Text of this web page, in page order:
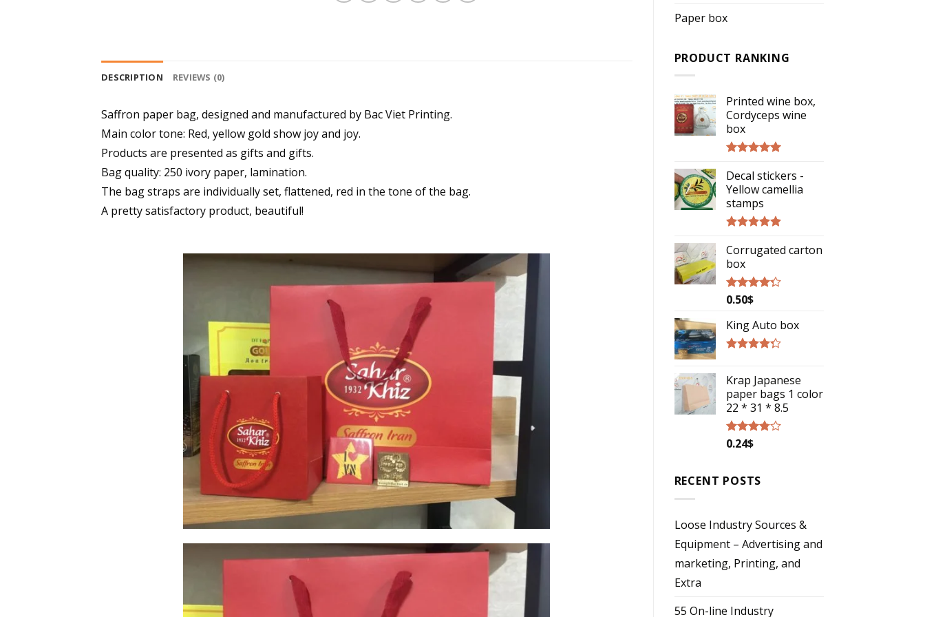
Paper box
PRODUCT RANKING
Printed wine box,
Cordyceps wine
box
out of 5
Decal stickers -
Yellow camellia
stamps
out of 5
Corrugated carton
box
Rated
of 5
0.50$
King Auto box
of 5
Krap Japanese
paper bags 1 color
22 * 31 * 8.5
Rated
0.24$
RECENT POSTS
Loose Industry Sources &
Equipment – Advertising and
marketing, Printing, and
Extra
55 On-line Industry
DESCRIPTION REVIEWS (0)
Saffron paper bag, designed and manufactured by Bac Viet Printing.
Main color tone: Red, yellow gold show joy and joy.
Products are presented as gifts and gifts.
Bag quality: 250 ivory paper, lamination.
The bag straps are individually set, flattened, red in the tone of the bag.
A pretty satisfactory product, beautiful!